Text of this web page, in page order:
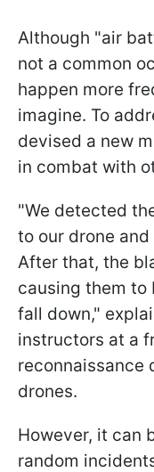
Although "air
not a common
happen more
imagine. To
devised a new
in combat with
"We detected
to our drone
After that, the
causing them to
fall down,"
instructors at a
reconnaissance
drones.
However, it can
random